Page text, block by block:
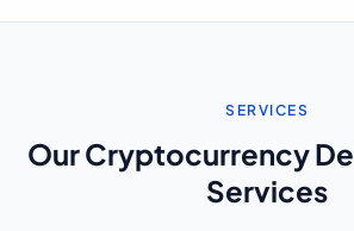
SERVICES
Our Cryptocurrency
Services